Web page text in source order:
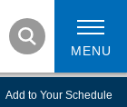
MENU
Add to Your Schedule